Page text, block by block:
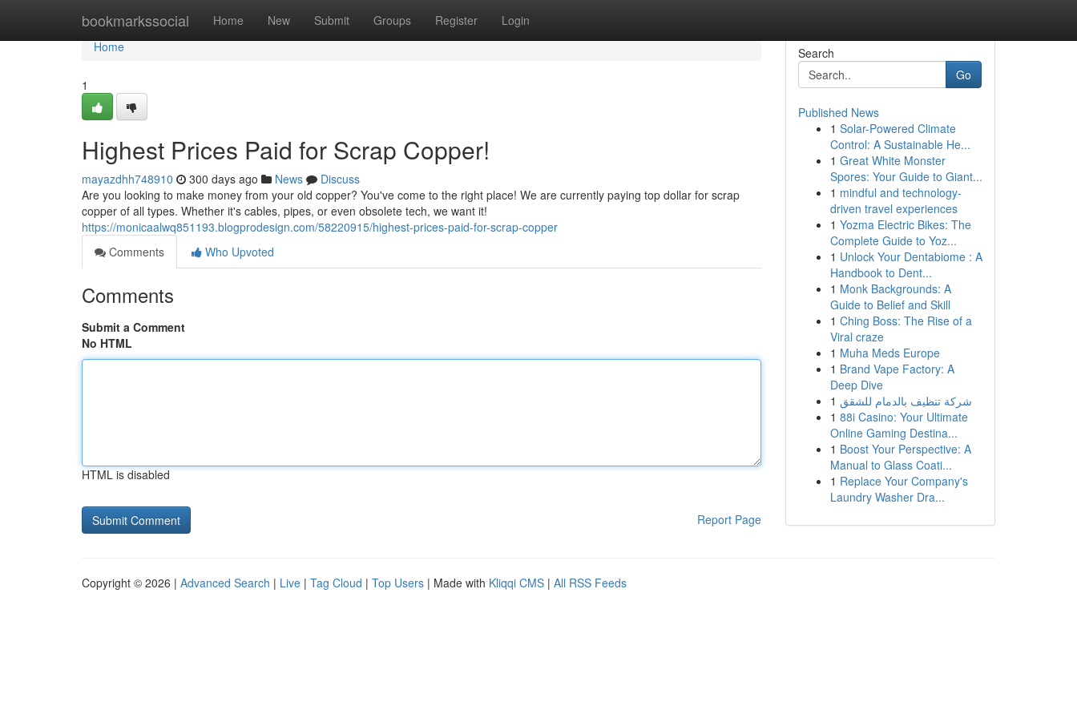
bookmarkssocial Home New Submit Groups Register Login
Home
Home
1
Highest Prices Paid for Scrap Copper!
mayazdhh748910 300 days ago News
Discuss
Are you looking to make money from your old copper? You've come to the right place! We are currently paying top dollar for scrap
copper of all types. Whether it's cables, pipes, or even obsolete tech, we want it!
https://monicaalwq851193.blogprodesign.com/58220915/highest-prices-paid-for-scrap-copper
Comments
Who Upvoted
Comments
Submit a Comment
No HTML
HTML is disabled
Report Page
Search
Go
Published News
1 Solar-Powered Climate
Control: A Sustainable He...
1 Great White Monster
Spores: Your Guide to Giant...
1 mindful and technology-
driven travel experiences
1 Yozma Electric Bikes: The
Complete Guide to Yoz...
1 Unlock Your Dentabiome : A
Handbook to Dent...
1 Monk Backgrounds: A
Guide to Belief and Skill
1 Ching Boss: The Rise of a
Viral craze
1 Muha Meds Europe
1 Brand Vape Factory: A
Deep Dive
1 شركة تنظيف بالدمام للشقق
1 88i Casino: Your Ultimate
Online Gaming Destina...
1 Boost Your Perspective: A
Manual to Glass Coati...
1 Replace Your Company's
Laundry Washer Dra...
Copyright © 2026 | Advanced Search | Live | Tag Cloud | Top Users | Made with Kliqqi CMS | All RSS Feeds